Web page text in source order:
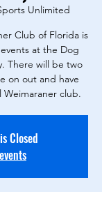
Unlimited
Club of Florida is
at the Dog
There will be two
on out and have
club.
Closed